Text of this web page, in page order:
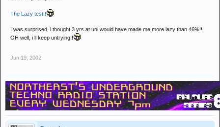
The Lazy test!!
I was surprised, i thought 3 yrs at uni would have made me more lazy than 46%!!
OH well, i ll keep untrying!!
Jun 19, 2002